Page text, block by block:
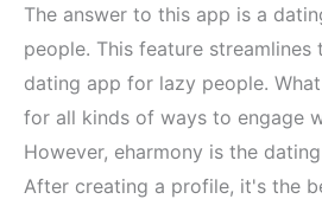
The answer to this app is a
people. This feature streamlines
dating app for lazy people.
for all kinds of ways to engage
However, eharmony is the
After creating a profile, it's the